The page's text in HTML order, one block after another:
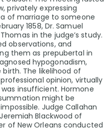
privately expressing
of marriage to someone
1858, Dr. Samuel
in the judge’s study.
observations, and
them as prepubertal in
hypogonadism,
The likelihood of
opinion, virtually
insufficient. Hormone
might be
Judge Callahan
Blackwood of
of New Orleans conducted